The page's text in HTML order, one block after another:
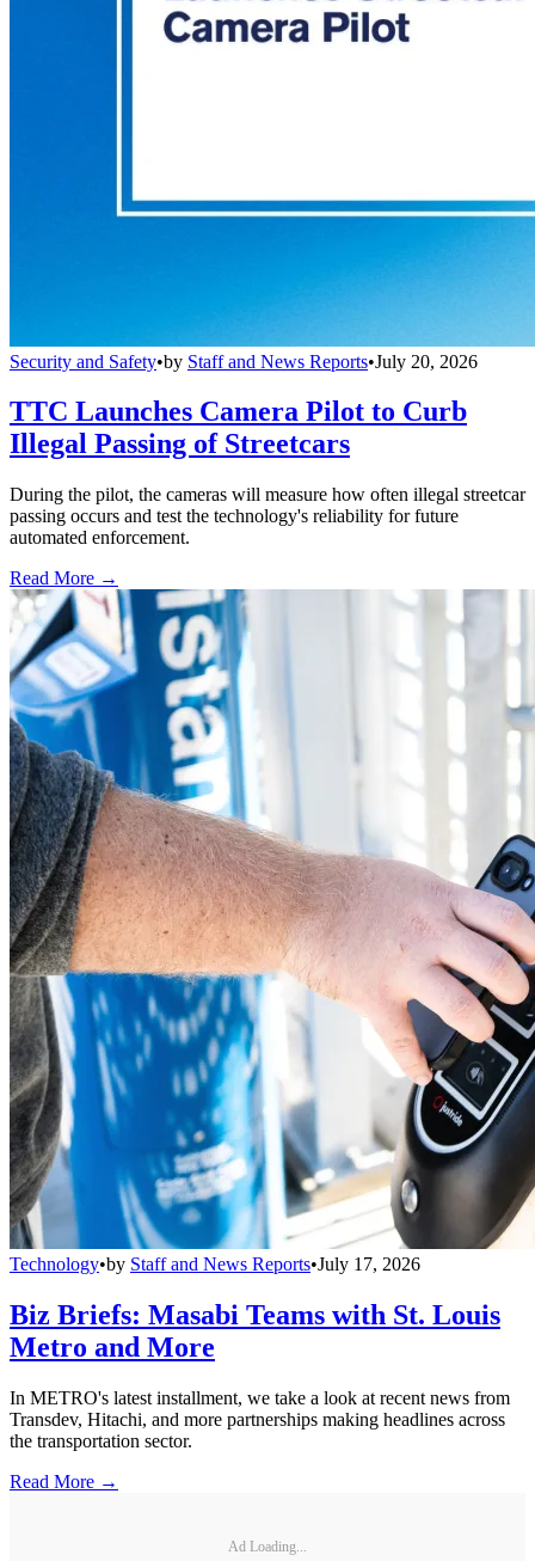
Security and Safety•by Staff and News Reports•July 20, 2026
TTC Launches Camera Pilot to Curb
Illegal Passing of Streetcars
During the pilot, the cameras will measure how often illegal streetcar
passing occurs and test the technology's reliability for future
automated enforcement.
Read More →
Technology•by Staff and News Reports•July 17, 2026
Biz Briefs: Masabi Teams with St. Louis
Metro and More
In METRO's latest installment, we take a look at recent news from
Transdev, Hitachi, and more partnerships making headlines across
the transportation sector.
Read More →
Ad Loading...